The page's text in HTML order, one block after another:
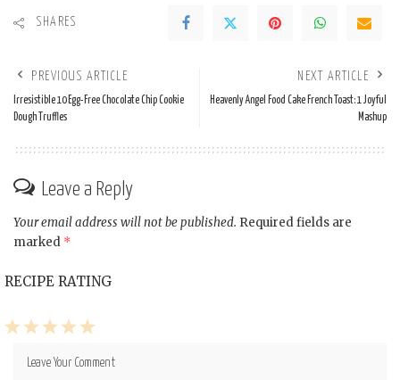
SHARES
PREVIOUS ARTICLE
Irresistible 10 Egg-Free Chocolate Chip Cookie
Dough Truffles
NEXT ARTICLE
Heavenly Angel Food Cake French Toast: 1 Joyful
Mashup
Leave a Reply
Your email address will not be published. Required fields are
marked *
RECIPE RATING
5
4
3
2